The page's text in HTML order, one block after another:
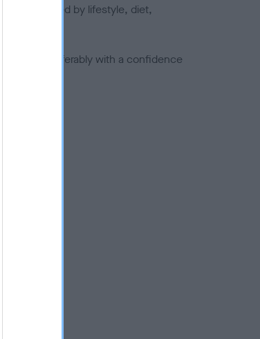
also affected by lifestyle, diet,
and preferably with a confidence